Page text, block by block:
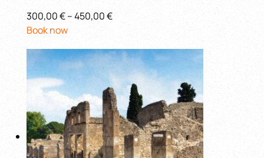
300,00 €–450,00 €
Book now